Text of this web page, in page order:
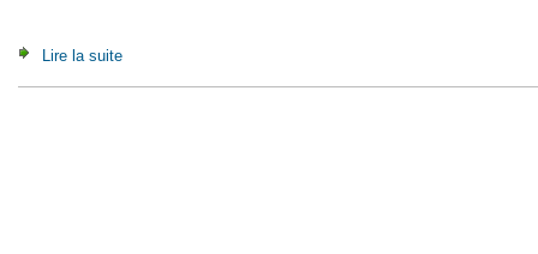
Lire la suite